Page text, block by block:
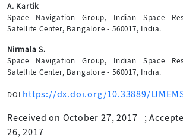
A. Kartik
Space Navigation Group, Indian Space
Satellite Center, Bangalore - 560017, India.
Nirmala S.
Space Navigation Group, Indian Space
Satellite Center, Bangalore - 560017, India.
DOI https://dx.doi.org/10.33889/
Received on October 27, 2017 ;
26, 2017